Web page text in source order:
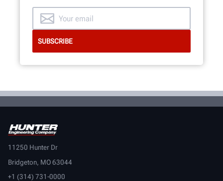
11250 Hunter Dr
Bridgeton, MO 63044
+1 (314) 731-0000